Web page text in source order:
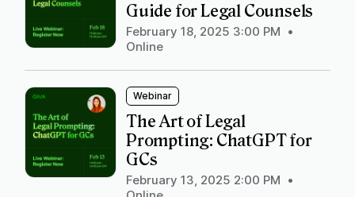
Guide for Legal Counsels
February 18, 2025 3:00 PM •
Online
Webinar
The Art of Legal
Prompting: ChatGPT for
GCs
February 13, 2025 2:00 PM •